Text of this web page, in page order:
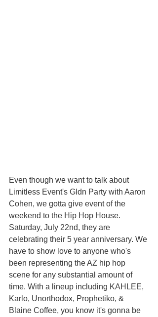
Even though we want to talk about
Limitless Event's Gldn Party with Aaron
Cohen, we gotta give event of the
weekend to the Hip Hop House.
Saturday, July 22nd, they are
celebrating their 5 year anniversary. We
have to show love to anyone who's
been representing the AZ hip hop
scene for any substantial amount of
time. With a lineup including KAHLEE,
Karlo, Unorthodox, Prophetiko, &
Blaine Coffee, you know it's gonna be